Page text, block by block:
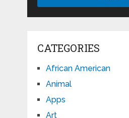
CATEGORIES
African American
Animal
Apps
Art